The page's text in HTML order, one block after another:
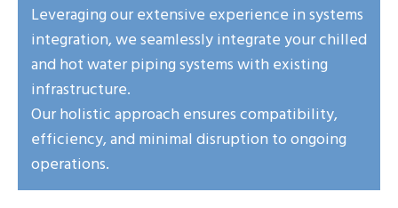
Leveraging our extensive experience in systems
integration, we seamlessly integrate your chilled
and hot water piping systems with existing
infrastructure.
Our holistic approach ensures compatibility,
efficiency, and minimal disruption to ongoing
operations.